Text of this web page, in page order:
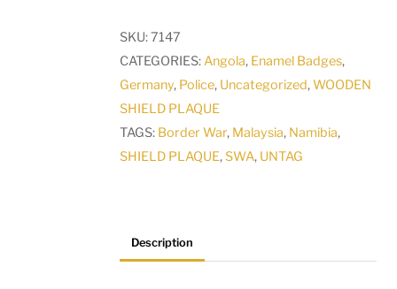
Border
Plaque
A
SKU:7147
CATEGORIES:Angola, Enamel Badges,
Germany, Police, Uncategorized,WOODEN
SHIELD PLAQUE
TAGS: Border War, Malaysia, Namibia,
SHIELD PLAQUE,SWA, UNTAG
Description